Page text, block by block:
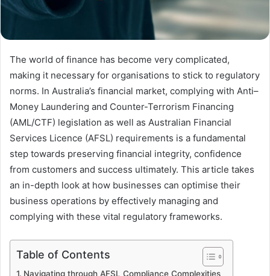
The world of finance has become very complicated,
making it necessary for organisations to stick to regulatory
norms. In Australia’s financial market, complying with Anti–
Money Laundering and Counter-Terrorism Financing
(AML/CTF) legislation as well as Australian Financial
Services Licence (AFSL) requirements is a fundamental
step towards preserving financial integrity, confidence
from customers and success ultimately. This article takes
an in-depth look at how businesses can optimise their
business operations by effectively managing and
complying with these vital regulatory frameworks.
Table of Contents
Navigating through AFSL Compliance Complexities